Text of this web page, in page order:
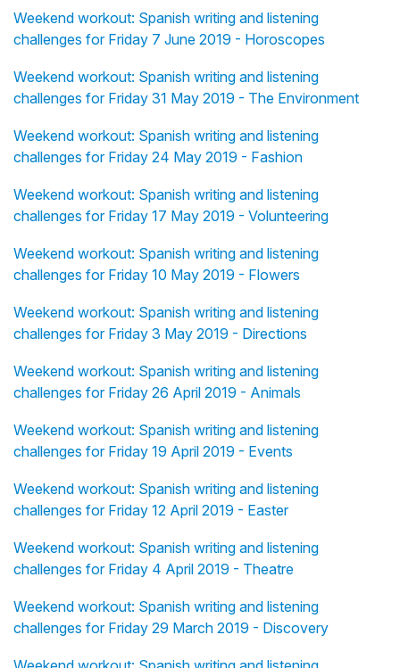
Weekend workout: Spanish writing and listening
challenges for Friday 7 June 2019 - Horoscopes
Weekend workout: Spanish writing and listening
challenges for Friday 31 May 2019 - The Environment
Weekend workout: Spanish writing and listening
challenges for Friday 24 May 2019 - Fashion
Weekend workout: Spanish writing and listening
challenges for Friday 17 May 2019 - Volunteering
Weekend workout: Spanish writing and listening
challenges for Friday 10 May 2019 - Flowers
Weekend workout: Spanish writing and listening
challenges for Friday 3 May 2019 - Directions
Weekend workout: Spanish writing and listening
challenges for Friday 26 April 2019 - Animals
Weekend workout: Spanish writing and listening
challenges for Friday 19 April 2019 - Events
Weekend workout: Spanish writing and listening
challenges for Friday 12 April 2019 - Easter
Weekend workout: Spanish writing and listening
challenges for Friday 4 April 2019 - Theatre
Weekend workout: Spanish writing and listening
challenges for Friday 29 March 2019 - Discovery